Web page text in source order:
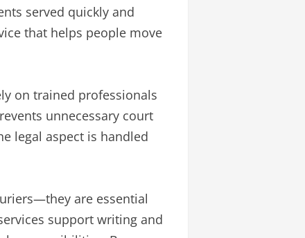
served quickly and
that helps people move
on trained professionals
unnecessary court
legal aspect is handled
are essential
support writing and